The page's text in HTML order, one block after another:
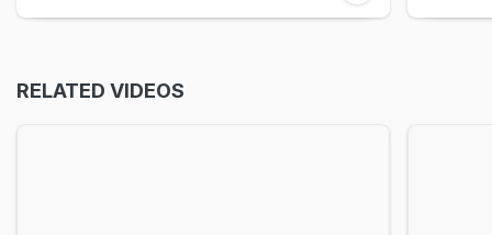
RELATED VIDEOS